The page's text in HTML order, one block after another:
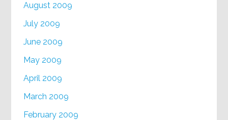
August 2009
July 2009
June 2009
May 2009
April 2009
March 2009
February 2009